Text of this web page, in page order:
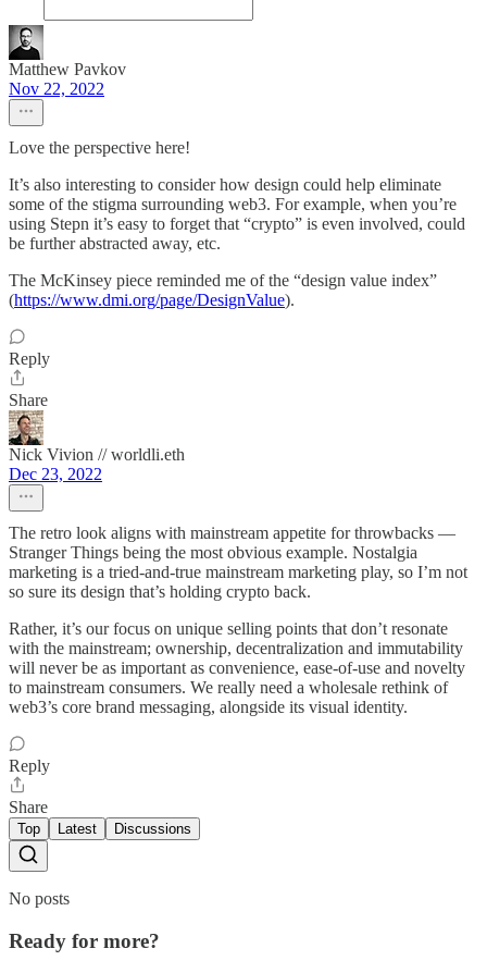
Matthew Pavkov
Nov 22, 2022
Love the perspective here!
It’s also interesting to consider how design could help eliminate
some of the stigma surrounding web3. For example, when you’re
using Stepn it’s easy to forget that “crypto” is even involved, could
be further abstracted away, etc.
The McKinsey piece reminded me of the “design value index”
(https://www.dmi.org/page/DesignValue).
Reply
Share
Nick Vivion // worldli.eth
Dec 23, 2022
The retro look aligns with mainstream appetite for throwbacks —
Stranger Things being the most obvious example. Nostalgia
marketing is a tried-and-true mainstream marketing play, so I’m not
so sure its design that’s holding crypto back.
Rather, it’s our focus on unique selling points that don’t resonate
with the mainstream; ownership, decentralization and immutability
will never be as important as convenience, ease-of-use and novelty
to mainstream consumers. We really need a wholesale rethink of
web3’s core brand messaging, alongside its visual identity.
Reply
Share
Top Latest Discussions
No posts
Ready for more?